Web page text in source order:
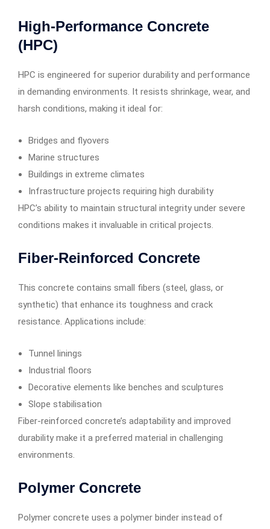
High-Performance Concrete
(HPC)
HPC is engineered for superior durability and performance
in demanding environments. It resists shrinkage, wear, and
harsh conditions, making it ideal for:
Bridges and flyovers
Marine structures
Buildings in extreme climates
Infrastructure projects requiring high durability
HPC’s ability to maintain structural integrity under severe
conditions makes it invaluable in critical projects.
Fiber-Reinforced Concrete
This concrete contains small fibers (steel, glass, or
synthetic) that enhance its toughness and crack
resistance. Applications include:
Tunnel linings
Industrial floors
Decorative elements like benches and sculptures
Slope stabilisation
Fiber-reinforced concrete’s adaptability and improved
durability make it a preferred material in challenging
environments.
Polymer Concrete
Polymer concrete uses a polymer binder instead of